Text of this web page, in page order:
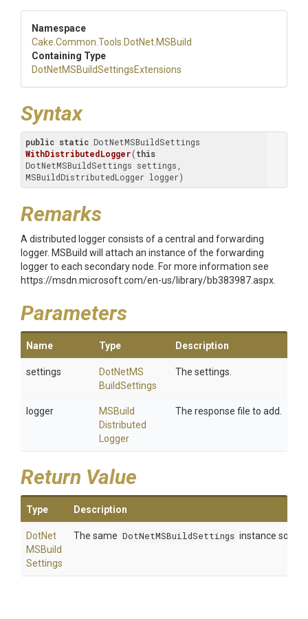
Namespace
Cake .Common .Tools .DotNet .MSBuild
Containing Type
DotNetMSBuildSettingsExtensions
Syntax
public static
WithDistributedLogger(this
DotNetMSBuildSettings settings,
MSBuildDistributedLogger logger)
Remarks
A distributed logger consists of a central and forwarding
logger. MSBuild will attach an instance of the forwarding
logger to each secondary node. For more information see
https://msdn.microsoft.com/en-us/library/bb383987.aspx.
Parameters
Name Type Description
settings DotNetMS
BuildSettings
The settings.
logger MSBuild
Distributed
Logger
The response file to add.
Return Value
Type Description
DotNet
MSBuild
Settings
The same DotNetMSBuildSettings instance so